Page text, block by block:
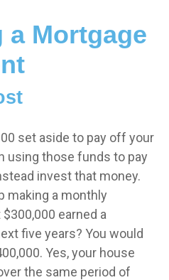
a Mortgage
set aside to pay off your
using those funds to pay
invest that money.
making a monthly
earned a
five years? You would
Yes, your house
the same period of